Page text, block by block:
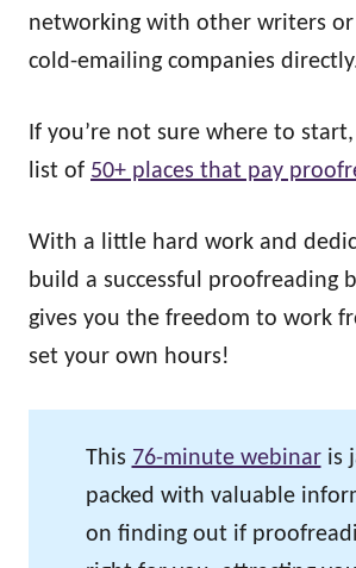
networking with other writers
cold-emailing companies
If you’re not sure where to
list of 50+ places that pay
With a little hard work and
build a successful proofreading
gives you the freedom to work
set your own hours!
This 76-minute webinaris
packed with valuable
on finding out if